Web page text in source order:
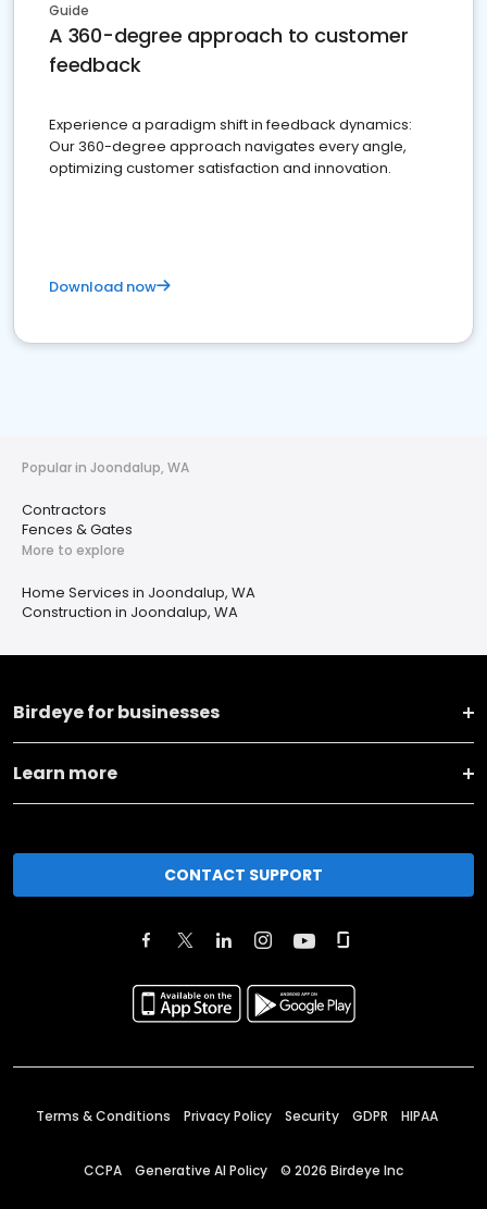
Guide
A 360-degree approach to customer
feedback
Experience a paradigm shift in feedback dynamics:
Our 360-degree approach navigates every angle,
optimizing customer satisfaction and innovation.
Download now
Popular in Joondalup, WA
Contractors
Fences & Gates
More to explore
Home Services in Joondalup, WA
Construction in Joondalup, WA
Birdeye for businesses
Learn more
CONTACT SUPPORT
Terms & Conditions Privacy Policy Security GDPR HIPAA
CCPA Generative AI Policy © 2026 Birdeye Inc